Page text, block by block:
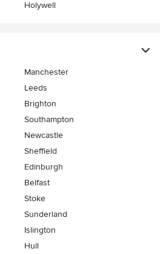
Holywell
Manchester
Leeds
Brighton
Southampton
Newcastle
Sheffield
Edinburgh
Belfast
Stoke
Sunderland
Islington
Hull